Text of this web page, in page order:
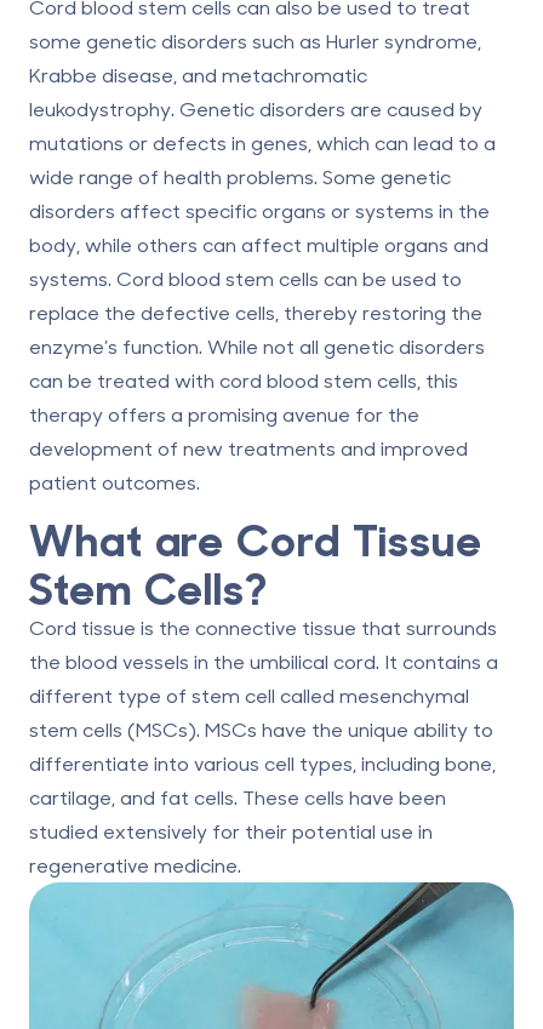
Cord blood stem cells can also be used to treat
some genetic disorders such as Hurler syndrome,
Krabbe disease, and metachromatic
leukodystrophy. Genetic disorders are caused by
mutations or defects in genes, which can lead to a
wide range of health problems. Some genetic
disorders affect specific organs or systems in the
body, while others can affect multiple organs and
systems. Cord blood stem cells can be used to
replace the defective cells, thereby restoring the
enzyme’s function. While not all genetic disorders
can be treated with cord blood stem cells, this
therapy offers a promising avenue for the
development of new treatments and improved
patient outcomes.
What are Cord Tissue
Stem Cells?
Cord tissue is the connective tissue that surrounds
the blood vessels in the umbilical cord. It contains a
different type of stem cell called mesenchymal
stem cells (MSCs). MSCs have the unique ability to
differentiate into various cell types, including bone,
cartilage, and fat cells. These cells have been
studied extensively for their potential use in
regenerative medicine.